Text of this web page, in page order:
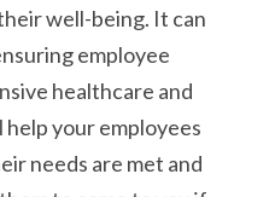
well-being. It can
employee
healthcare and
your employees
needs are met and